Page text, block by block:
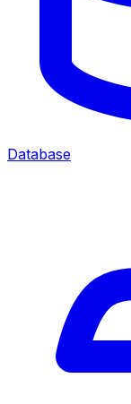
Database